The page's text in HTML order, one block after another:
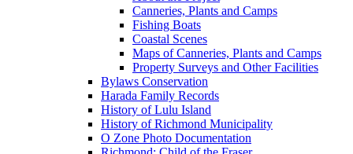
Canneries, Plants and Camps
Fishing Boats
Coastal Scenes
Maps of Canneries, Plants and Camps
Property Surveys and Other Facilities
Bylaws Conservation
Harada Family Records
History of Lulu Island
History of Richmond Municipality
O Zone Photo Documentation